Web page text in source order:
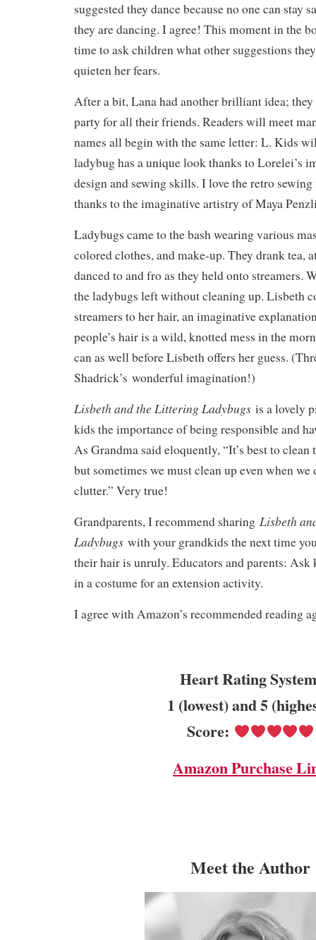
suggested they dance because no one can stay
they are dancing. I agree! This moment in the
time to ask children what other suggestions
quieten her fears.
After a bit, Lana had another brilliant idea;
party for all their friends. Readers will meet
names all begin with the same letter: L. Kids
ladybug has a unique look thanks to Lorelei’s
design and sewing skills. I love the retro
thanks to the imaginative artistry of Maya
Ladybugs came to the bash wearing various
colored clothes, and make-up. They drank tea,
danced to and fro as they held onto streamers.
the ladybugs left without cleaning up. Lisbeth
streamers to her hair, an imaginative
people’s hair is a wild, knotted mess in the
can as well before Lisbeth offers her guess.
Shadrick’s wonderful imagination!)
Lisbeth and the Littering Ladybugs is a lovely
kids the importance of being responsible and
As Grandma said eloquently, “It’s best to clean
but sometimes we must clean up even when we
clutter.” Very true!
Grandparents, I recommend sharing Lisbeth
Ladybugs with your grandkids the next time
their hair is unruly. Educators and parents: Ask
in a costume for an extension activity.
I agree with Amazon’s recommended reading
Heart Rating
1 (lowest) and 5
Score:
Amazon Purchase
Meet the Author